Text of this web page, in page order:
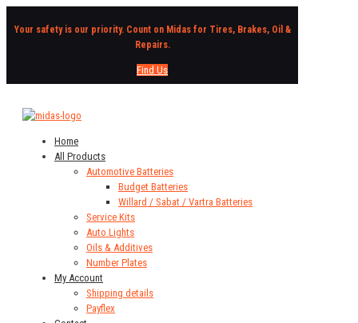
Your safety is our priority. Count on Midas for Tires, Brakes, Oil &
Repairs.
Find Us
Home
All Products
Automotive Batteries
Budget Batteries
Willard / Sabat / Vartra Batteries
Service Kits
Auto Lights
Oils & Additives
Number Plates
My Account
Shipping details
Payflex